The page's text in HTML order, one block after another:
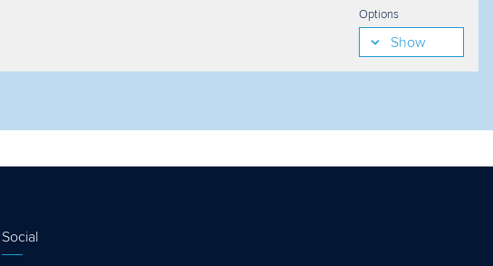
Options
Show
Social